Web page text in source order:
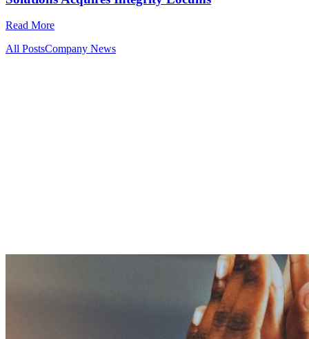
Read More
All PostsCompany News